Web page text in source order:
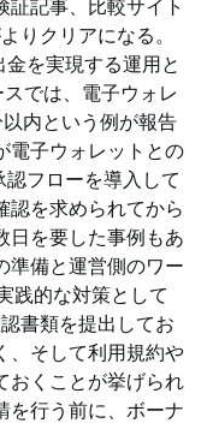
記事、比較サイト
りクリアになる。
を実現する運用と
では、電子ウォレ
内という例が報告
電子ウォレットとの
フローを導入して
認を求められてから
日を要した事例もあ
準備と運営側のワー
践的な対策として
書類を提出してお
、そして利用規約や
おくことが挙げられ
を行う前に、ボーナ